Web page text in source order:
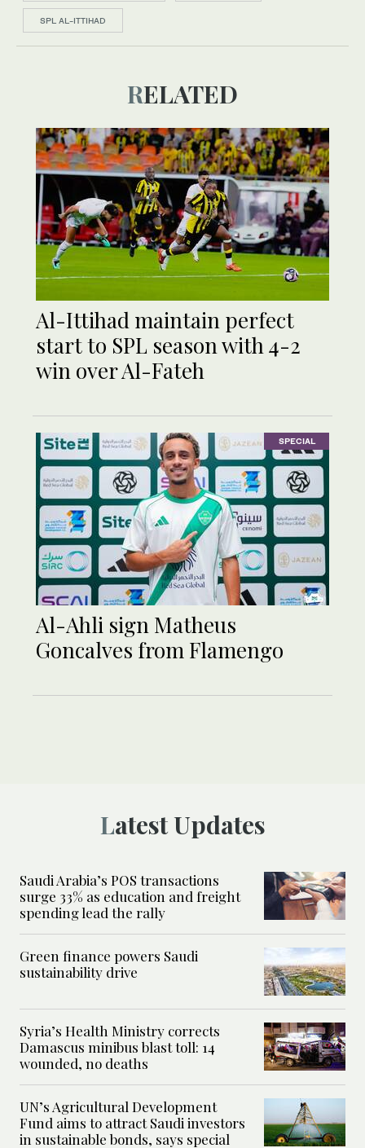
SPL AL-ITTIHAD
RELATED
Al-Ittihad maintain perfect
start to SPL season with 4-2
win over Al-Fateh
SPECIAL
Al-Ahli sign Matheus
Goncalves from Flamengo
Latest Updates
Saudi Arabia’s POS transactions
surge 33% as education and freight
spending lead the rally
Green finance powers Saudi
sustainability drive
Syria’s Health Ministry corrects
Damascus minibus blast toll: 14
wounded, no deaths
UN’s Agricultural Development
Fund aims to attract Saudi investors
in sustainable bonds, says special